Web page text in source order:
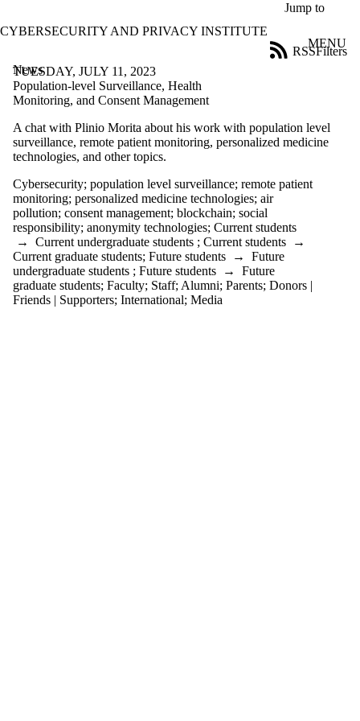
Jump to
CYBERSECURITY AND PRIVACY INSTITUTE
MENU
News
Filters
RSS
Filter
Title
Limit to
where
the title
matches:
Date
range
Tags
TUESDAY, JULY 11, 2023
Population-level Surveillance, Health
Monitoring, and Consent Management
A chat with Plinio Morita about his work with population level
surveillance, remote patient monitoring, personalized medicine
technologies, and other topics.
Cybersecurity; population level surveillance; remote patient
monitoring; personalized medicine technologies; air
pollution; consent management; blockchain; social
responsibility; anonymity technologies; Current students
→ Current undergraduate students ; Current students →
Current graduate students; Future students → Future
undergraduate students ; Future students → Future
graduate students; Faculty; Staff; Alumni; Parents; Donors |
Friends | Supporters; International; Media